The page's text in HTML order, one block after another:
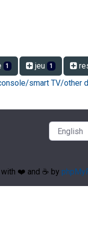
1 jeu 1
smart TV/
❤️ and ☕️ by